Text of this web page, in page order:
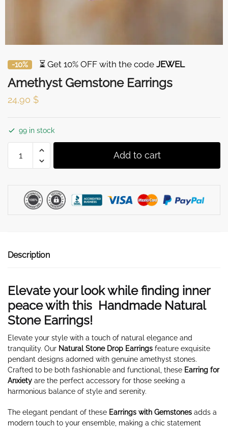
-10% ⏳ Get 10% OFF with the code JEWEL
Amethyst Gemstone Earrings
24,90 $
99 in stock
Amethyst
Gemstone
Add to cart
Description
Elevate your look while finding inner
peace with this Handmade Natural
Stone Earrings!
Elevate your style with a touch of natural elegance and
tranquility. Our Natural Stone Drop Earrings feature exquisite
pendant designs adorned with genuine amethyst stones.
Crafted to be both fashionable and functional, these Earring for
Anxiety are the perfect accessory for those seeking a
harmonious balance of style and serenity.
The elegant pendant of these Earrings with Gemstones adds a
modern touch to your ensemble, making a chic statement